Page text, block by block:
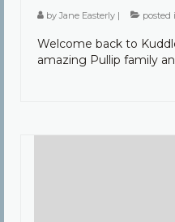
byJane Easterly | posted
Welcome back to
amazing Pullip family